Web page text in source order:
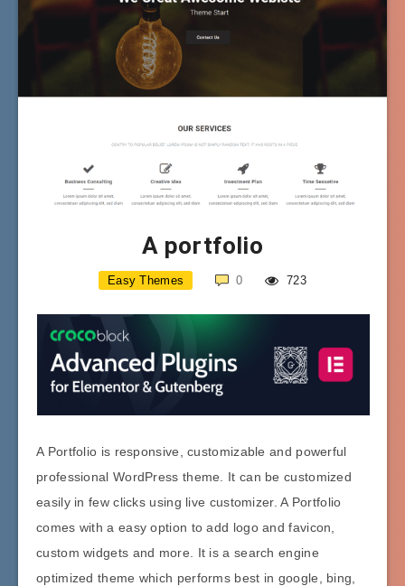
A portfolio
Easy Themes 0 723
A Portfolio is responsive, customizable and powerful
professional WordPress theme. It can be customized
easily in few clicks using live customizer. A Portfolio
comes with a easy option to add logo and favicon,
custom widgets and more. It is a search engine
optimized theme which performs best in google, bing,